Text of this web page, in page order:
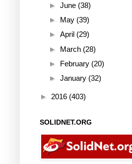
► June (38)
► May (39)
► April (29)
► March (28)
► February (20)
► January (32)
► 2016 (403)
SOLIDNET.ORG